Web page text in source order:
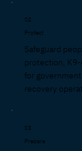
02
Protect
Safeguard
protection,
for
recovery
03
Prepare